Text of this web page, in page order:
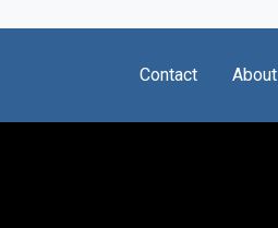
Contact About